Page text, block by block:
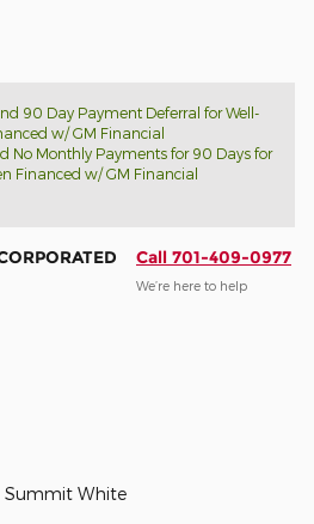
90 Day Payment Deferral for Well-
w/ GM Financial
No Monthly Payments for 90 Days for
Financed w/ GM Financial
Call 701-409-0977
We’re here to help
Summit White